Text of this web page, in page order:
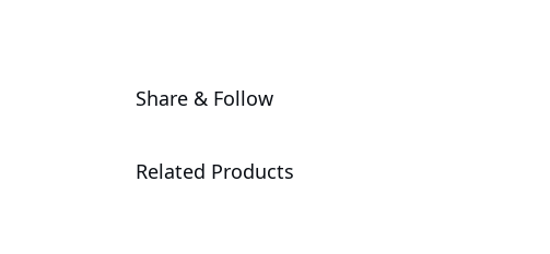
Share & Follow
Related Products